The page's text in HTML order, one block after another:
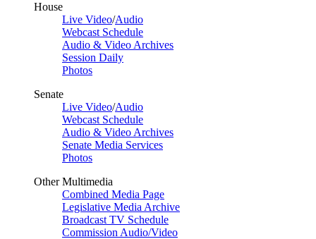
House
Live Video/Audio
Webcast Schedule
Audio & Video Archives
Session Daily
Photos
Senate
Live Video/Audio
Webcast Schedule
Audio & Video Archives
Senate Media Services
Photos
Other Multimedia
Combined Media Page
Legislative Media Archive
Broadcast TV Schedule
Commission Audio/Video